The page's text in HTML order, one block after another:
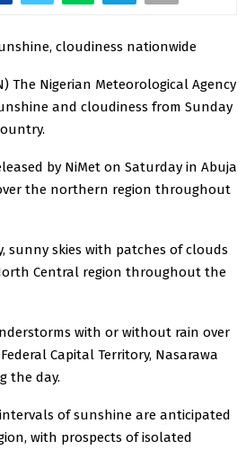
cloudiness nationwide
The Nigerian Meteorological Agency
and cloudiness from Sunday
by NiMet on Saturday in Abuja
the northern region throughout
sunny skies with patches of clouds
Central region throughout the
with or without rain over
Capital Territory, Nasarawa
the day.
of sunshine are anticipated
with prospects of isolated